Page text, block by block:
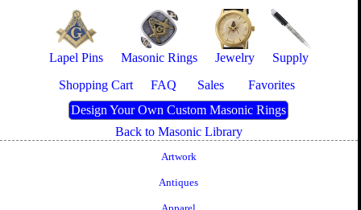
Lapel Pins Masonic Rings Jewelry
Supply
Shopping Cart
FAQ Sales
Favorites
Design Your Own Custom Masonic Rings
Back to Masonic Library
Artwork
Antiques